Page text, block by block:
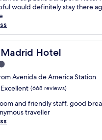
would definitely stay there
Hotel
Hotel
Avenida de America Station
Excellent (668 reviews)
and friendly staff, good
traveller